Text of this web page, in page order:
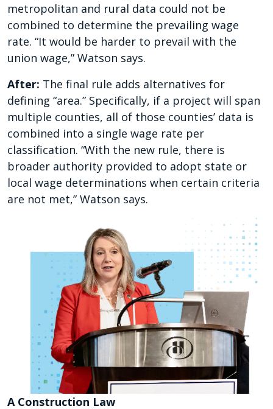
metropolitan and rural data could not be
combined to determine the prevailing wage
rate. “It would be harder to prevail with the
union wage,” Watson says.
After: The final rule adds alternatives for
defining “area.” Specifically, if a project will span
multiple counties, all of those counties’ data is
combined into a single wage rate per
classification. “With the new rule, there is
broader authority provided to adopt state or
local wage determinations when certain criteria
are not met,” Watson says.
A Construction Law